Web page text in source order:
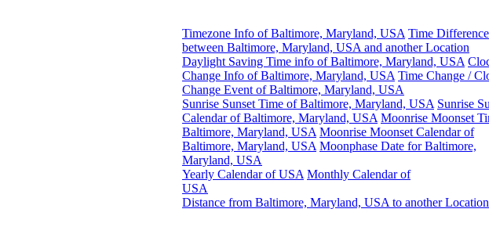
Timezone Info of Baltimore, Maryland, USA Time Difference
between Baltimore, Maryland, USA and another Location
Daylight Saving Time info of Baltimore, Maryland, USA
Change Info of Baltimore, Maryland, USA Time Change /
Change Event of Baltimore, Maryland, USA
Sunrise Sunset Time of Baltimore, Maryland, USA Sunrise
Calendar of Baltimore, Maryland, USA Moonrise Moonset
Baltimore, Maryland, USA Moonrise Moonset Calendar of
Baltimore, Maryland, USA Moonphase Date for Baltimore,
Maryland, USA
Yearly Calendar of USA Monthly Calendar of
USA
Distance from Baltimore, Maryland, USA to another Location